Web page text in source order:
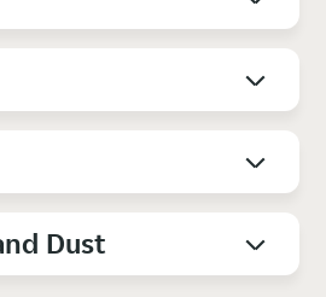
Dust